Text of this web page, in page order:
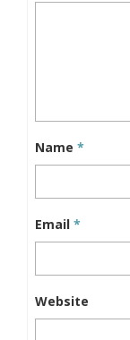
Name *
Email *
Website